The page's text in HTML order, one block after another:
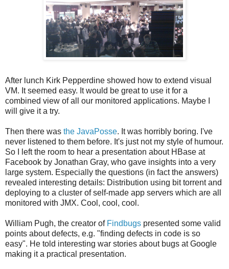
After lunch Kirk Pepperdine showed how to extend visual
VM. It seemed easy. It would be great to use it for a
combined view of all our monitored applications. Maybe I
will give it a try.
Then there was the JavaPosse. It was horribly boring. I've
never listened to them before. It's just not my style of humour.
So I left the room to hear a presentation about HBase at
Facebook by Jonathan Gray, who gave insights into a very
large system. Especially the questions (in fact the answers)
revealed interesting details: Distribution using bit torrent and
deploying to a cluster of self-made app servers which are all
monitored with JMX. Cool, cool, cool.
William Pugh, the creator of Findbugs presented some valid
points about defects, e.g. "finding defects in code is so
easy". He told interesting war stories about bugs at Google
making it a practical presentation.